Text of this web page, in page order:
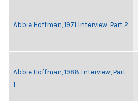
Abbie Hoffman, 1971 Interview, Part 2
Abbie Hoffman, 1988 Interview, Part
1